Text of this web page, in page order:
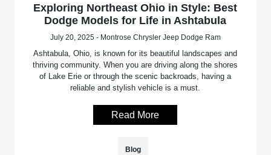
Exploring Northeast Ohio in Style: Best
Dodge Models for Life in Ashtabula
July 20, 2025 - Montrose Chrysler Jeep Dodge Ram
Ashtabula, Ohio, is known for its beautiful landscapes and
thriving community. When you are driving along the shores
of Lake Erie or through the scenic backroads, having a
reliable and stylish vehicle is a must.
Read More
Blog